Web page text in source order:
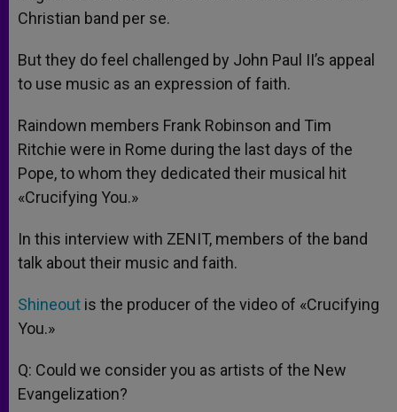
Christian band per se.
But they do feel challenged by John Paul II’s appeal
to use music as an expression of faith.
Raindown members Frank Robinson and Tim
Ritchie were in Rome during the last days of the
Pope, to whom they dedicated their musical hit
«Crucifying You.»
In this interview with ZENIT, members of the band
talk about their music and faith.
Shineout is the producer of the video of «Crucifying
You.»
Q: Could we consider you as artists of the New
Evangelization?